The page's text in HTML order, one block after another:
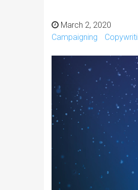
March 2, 2020
Campaigning